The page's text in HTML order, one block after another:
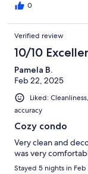
0
Verified review
10/10
Pamela B.
Feb 22, 2025
Liked:
accuracy
Cozy condo
Very clean and
was very
Stayed 5 nights in